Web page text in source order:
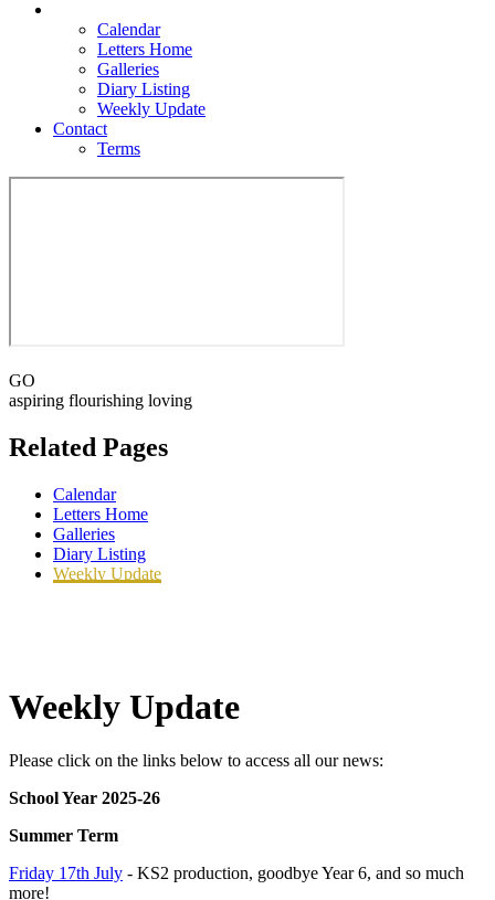
Calendar
Letters Home
Galleries
Diary Listing
Weekly Update
Contact
Terms
GO
aspiring flourishing loving
Related Pages
Calendar
Letters Home
Galleries
Diary Listing
Weekly Update
Weekly Update
Please click on the links below to access all our news:
School Year 2025-26
Summer Term
Friday 17th July - KS2 production, goodbye Year 6, and so much
more!